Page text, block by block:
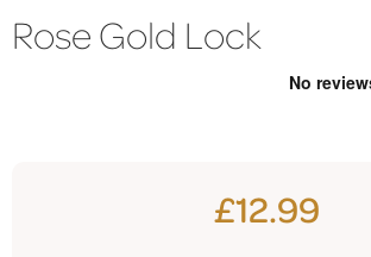
Rose Gold Lock
£12.99